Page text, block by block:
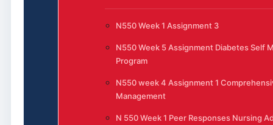
N550 Week 1 Assignment 3
N550 Week 5 Assignment Diabetes Self
Program
N550 week 4 Assignment 1
Management
N 550 Week 1 Peer Responses Nursing